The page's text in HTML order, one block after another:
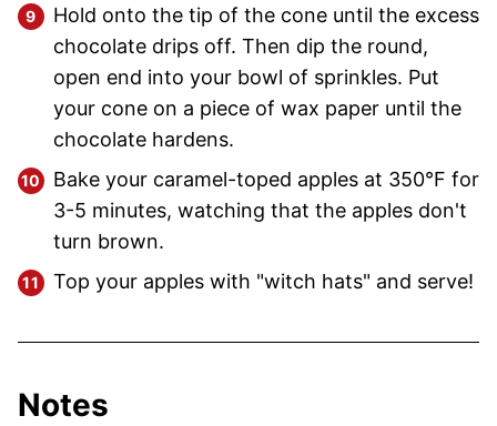
Hold onto the tip of the cone until the excess
chocolate drips off. Then dip the round,
open end into your bowl of sprinkles. Put
your cone on a piece of wax paper until the
chocolate hardens.
Bake your caramel-toped apples at 350°F for
3-5 minutes, watching that the apples don't
turn brown.
Top your apples with "witch hats" and serve!
Notes